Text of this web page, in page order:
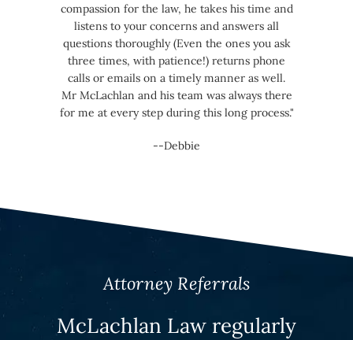
compassion for the law, he takes his time and
listens to your concerns and answers all
questions thoroughly (Even the ones you ask
three times, with patience!) returns phone
calls or emails on a timely manner as well.
Mr McLachlan and his team was always there
for me at every step during this long process."
--Debbie
Attorney Referrals
McLachlan Law regularly